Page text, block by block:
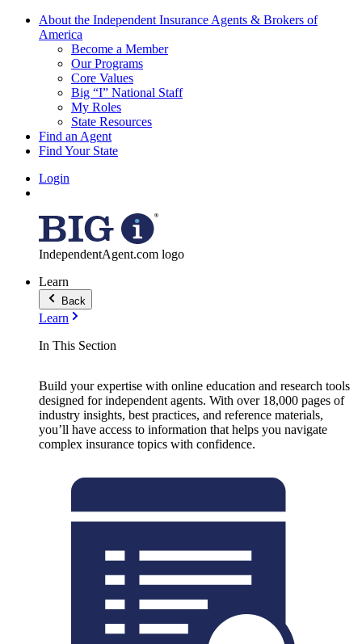
About the Independent Insurance Agents & Brokers of
America
Become a Member
Our Programs
Core Values
Big “I” National Staff
My Roles
State Resources
Find an Agent
Find Your State
Login
IndependentAgent.com logo
Learn
Back
Learn
In This Section
Build your expertise with online education and research tools
designed for independent agents. With over 18,000 pages of
industry insights, best practices, and reference materials,
you’ll have access to information that helps you navigate
complex insurance topics with confidence.